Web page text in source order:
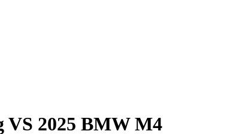
VS 2025 BMW M4